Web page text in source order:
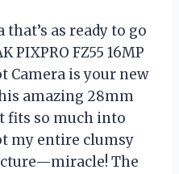
as ready to go
PIXPRO FZ55 16MP
Camera is your new
amazing 28mm
fits so much into
my entire clumsy
The